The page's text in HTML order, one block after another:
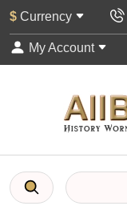
$ Currency
My Account